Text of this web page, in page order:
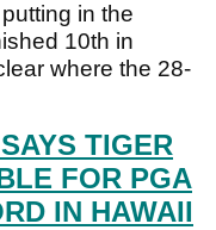
in the
10th in
where the 28-
TIGER
FOR PGA
IN HAWAII